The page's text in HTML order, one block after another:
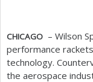
CHICAGO – Wilson
performance
technology.
the aerospace